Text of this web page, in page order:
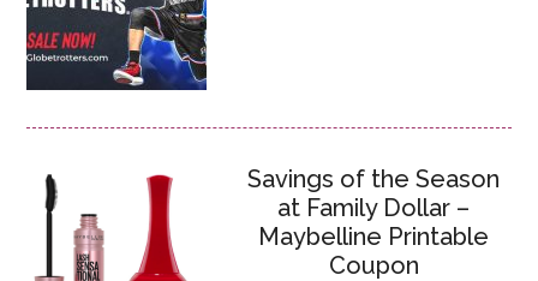
Savings of the Season
at Family Dollar –
Maybelline Printable
Coupon